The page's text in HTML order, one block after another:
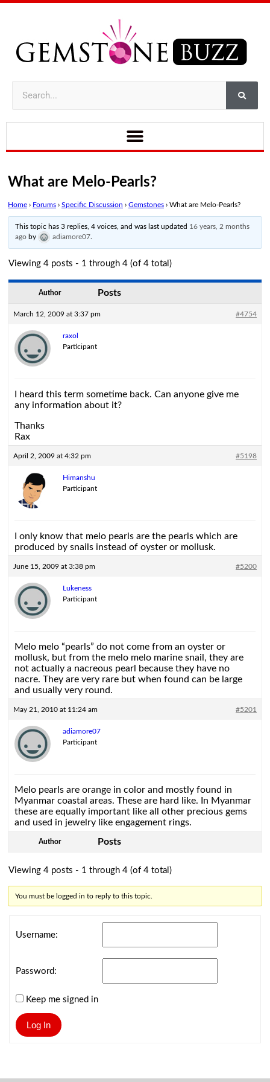
What are Melo-Pearls?
Home › Forums › Specific Discussion › Gemstones › What are Melo-Pearls?
This topic has 3 replies, 4 voices, and was last updated 16 years, 2 months
ago by adiamore07.
Viewing 4 posts - 1 through 4 (of 4 total)
Author Posts
March 12, 2009 at 3:37 pm #4754
raxol
Participant
I heard this term sometime back. Can anyone give me
any information about it?
Thanks
Rax
April 2, 2009 at 4:32 pm #5198
Himanshu
Participant
I only know that melo pearls are the pearls which are
produced by snails instead of oyster or mollusk.
June 15, 2009 at 3:38 pm #5200
Lukeness
Participant
Melo melo “pearls” do not come from an oyster or
mollusk, but from the melo melo marine snail, they are
not actually a nacreous pearl because they have no
nacre. They are very rare but when found can be large
and usually very round.
May 21, 2010 at 11:24 am #5201
adiamore07
Participant
Melo pearls are orange in color and mostly found in
Myanmar coastal areas. These are hard like. In Myanmar
these are equally important like all other precious gems
and used in jewelry like engagement rings.
Author Posts
Viewing 4 posts - 1 through 4 (of 4 total)
You must be logged in to reply to this topic.
Username:
Password:
Keep me signed in
Log In